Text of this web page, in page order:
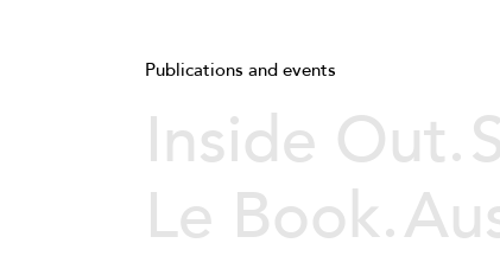
Publications and events
Inside Out.
Le Book.